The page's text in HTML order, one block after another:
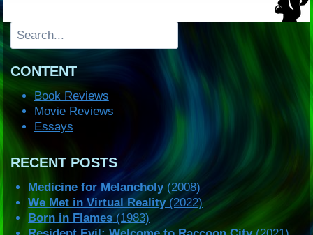
Search
CONTENT
Book Reviews
Movie Reviews
Essays
RECENT POSTS
Medicine for Melancholy(2008)
We Met in Virtual Reality(2022)
Born in Flames(1983)